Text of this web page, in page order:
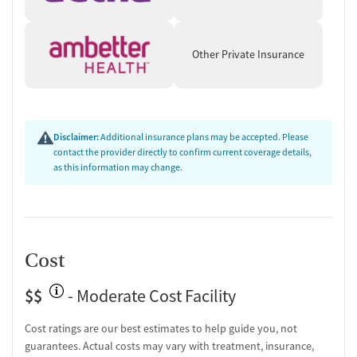
routine and reduced distractions. Amenities include private rooms,
indoor lounges, walking paths, gardens, a fitness center, and a
basketball court. Beyond treatment, the center offers discharge
Transportation assistance is available to help reduce barriers to
entering and continuing care.
Other Private Insurance
Disclaimer:Additional insurance plans may be accepted. Please
contact the provider directly to confirm current coverage details,
as this information may change.
Cost
$$
- Moderate Cost Facility
Cost ratings are our best estimates to help guide you, not
guarantees. Actual costs may vary with treatment, insurance,